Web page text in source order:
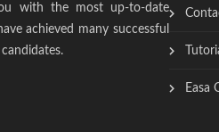
with the most up-to-date
achieved many successful
Easa